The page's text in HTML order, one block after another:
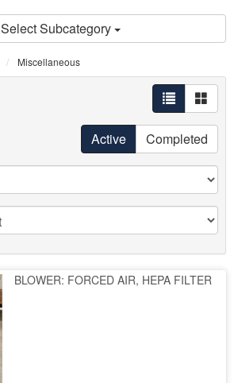
Select Subcategory
Miscellaneous
Active Completed
BLOWER: FORCED AIR, HEPA FILTER